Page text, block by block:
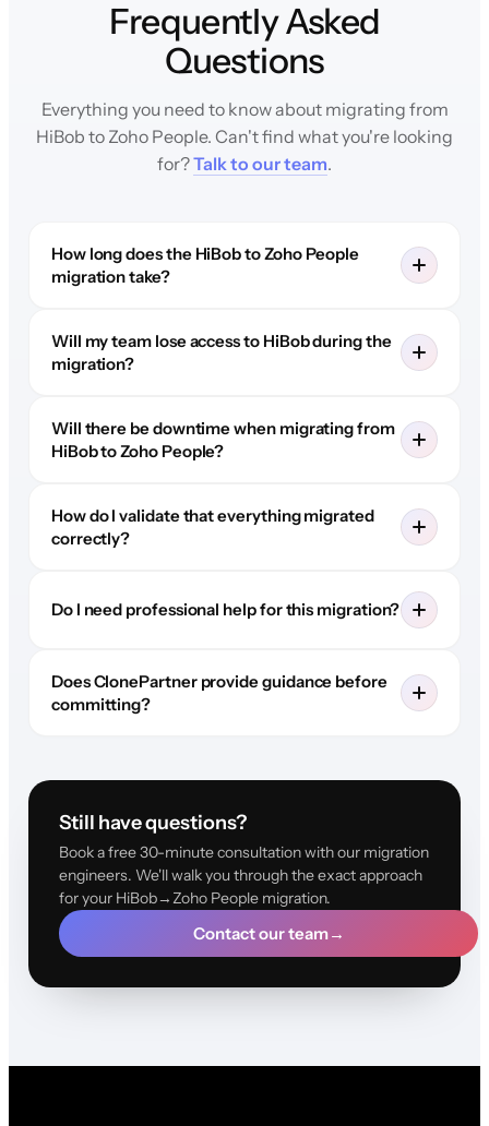
Frequently Asked
Questions
Everything you need to know about migrating from
HiBob to Zoho People. Can't find what you're looking
for?Talk to our team.
How long does the HiBob to Zoho People
migration take?
Will my team lose access to HiBob during the
migration?
Will there be downtime when migrating from
HiBob to Zoho People?
How do I validate that everything migrated
correctly?
Do I need professional help for this migration?
Does ClonePartner provide guidance before
committing?
Still have questions?
Book a free 30-minute consultation with our migration
engineers. We'll walk you through the exact approach
for your HiBob→Zoho People migration.
Contact our team→